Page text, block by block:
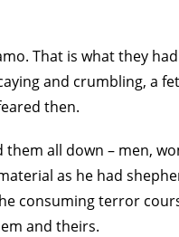
That is what they
and crumbling, a
then.
them all down – men,
as he had
consuming terror
and theirs.